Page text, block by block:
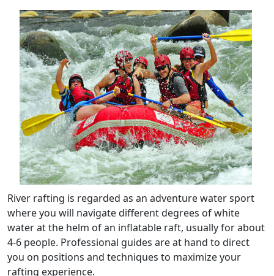
River rafting is regarded as an adventure water sport
where you will navigate different degrees of white
water at the helm of an inflatable raft, usually for about
4-6 people. Professional guides are at hand to direct
you on positions and techniques to maximize your
rafting experience.